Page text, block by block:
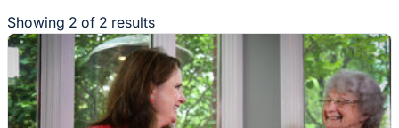
Showing 2 of 2 results